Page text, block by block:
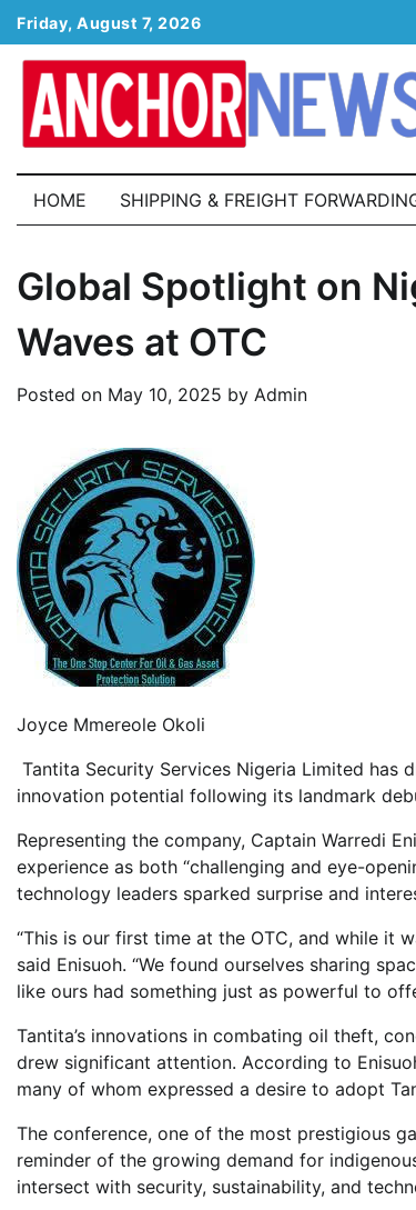
Skip
to
content
Friday, August 7, 2026
HOME SHIPPING & FREIGHT
Global Spotlight on
Waves at OTC
Posted on May 10, 2025 by Admin
Joyce Mmereole Okoli
Tantita Security Services Nigeria Limited has
innovation potential following its landmark
Representing the company, Captain Warredi
experience as both “challenging and eye-
technology leaders sparked surprise and
“This is our first time at the OTC, and while it
said Enisuoh. “We found ourselves sharing
like ours had something just as powerful to
Tantita’s innovations in combating oil theft,
drew significant attention. According to
many of whom expressed a desire to adopt
The conference, one of the most prestigious
reminder of the growing demand for
intersect with security, sustainability, and